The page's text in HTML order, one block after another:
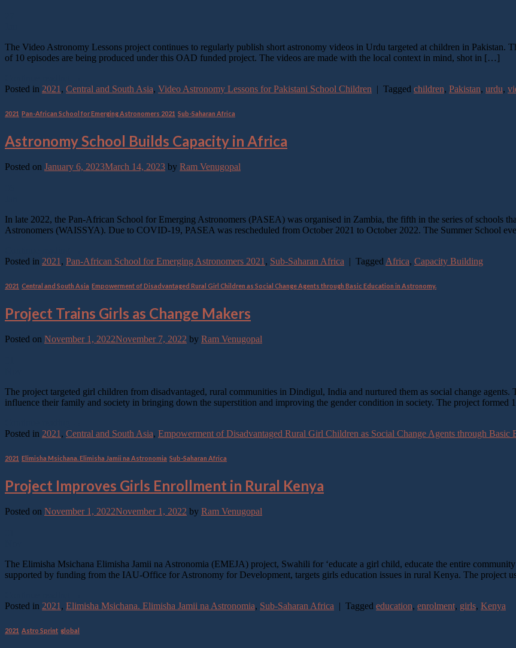
The Video Astronomy Lessons project continues to regularly publish short astronomy videos in Urdu targeted at children in Pakistan.
of 10 episodes are being produced under this OAD funded project. The videos are made with the local context in mind, shot in […]
Posted in 2021 , Central and South Asia, Video Astronomy Lessons for Pakistani School Children | Tagged children, Pakistan, urdu,
2021 Pan-African School for Emerging Astronomers 2021 Sub-Saharan Africa
Astronomy School Builds Capacity in Africa
Posted on January 6, 2023March 14, 2023 by Ram Venugopal
In late 2022, the Pan-African School for Emerging Astronomers (PASEA) was organised in Zambia, the fifth in the series of schools
Astronomers (WAISSYA). Due to COVID-19, PASEA was rescheduled from October 2021 to October 2022. The Summer School
Posted in 2021 , Pan-African School for Emerging Astronomers 2021 , Sub-Saharan Africa | Tagged Africa, Capacity Building
2021 Central and South Asia Empowerment of Disadvantaged Rural Girl Children as Social Change Agents through Basic Education in Astronomy.
Project Trains Girls as Change Makers
Posted on November 1, 2022November 7, 2022 by Ram Venugopal
The project targeted girl children from disadvantaged, rural communities in Dindigul, India and nurtured them as social change agents.
influence their family and society in bringing down the superstition and improving the gender condition in society. The project
Posted in 2021 , Central and South Asia, Empowerment of Disadvantaged Rural Girl Children as Social Change Agents through Basic
2021 Elimisha Msichana. Elimisha Jamii na Astronomia Sub-Saharan Africa
Project Improves Girls Enrollment in Rural Kenya
Posted on November 1, 2022November 1, 2022 by Ram Venugopal
The Elimisha Msichana Elimisha Jamii na Astronomia (EMEJA) project, Swahili for ‘educate a girl child, educate the entire
supported by funding from the IAU-Office for Astronomy for Development, targets girls education issues in rural Kenya. The project
Posted in 2021 , Elimisha Msichana. Elimisha Jamii na Astronomia, Sub-Saharan Africa | Tagged education, enrolment, girls, Kenya
2021 Astro Sprint global